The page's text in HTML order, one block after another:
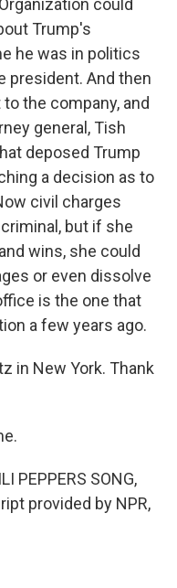
could
Trump's
he was in politics
president. And then
the company, and
general, Tish
deposed Trump
a decision as to
civil charges
but if she
wins, she could
or even dissolve
is the one that
a few years ago.
in New York. Thank
PEPPERS SONG,
provided by NPR,